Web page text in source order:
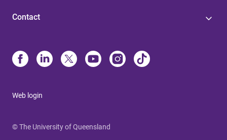
Contact
Web login
© The University of Queensland